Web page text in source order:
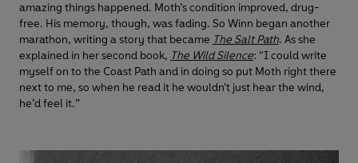
amazing things happened. Moth’s condition improved, drug-
free. His memory, though, was fading. So Winn began another
marathon, writing a story that became The Salt Path. As she
explained in her second book, The Wild Silence: “I could write
myself on to the Coast Path and in doing so put Moth right there
next to me, so when he read it he wouldn’t just hear the wind,
he’d feel it.”